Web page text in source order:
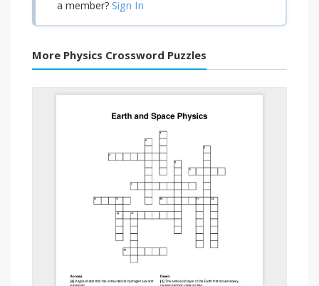
a member? Sign In
More Physics Crossword Puzzles